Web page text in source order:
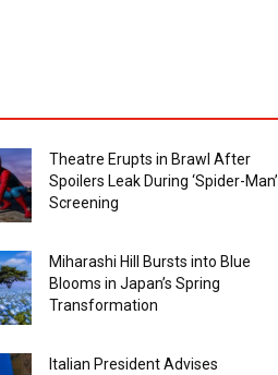
Theatre Erupts in Brawl After
Spoilers Leak During ‘Spider-Man’
Screening
Miharashi Hill Bursts into Blue
Blooms in Japan’s Spring
Transformation
Italian President Advises